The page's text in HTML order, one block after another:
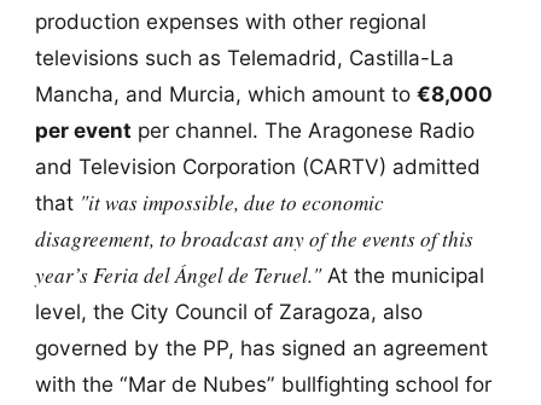
production expenses with other regional
televisions such as Telemadrid, Castilla-La
Mancha, and Murcia, which amount to €8,000
per event per channel. The Aragonese Radio
and Television Corporation (CARTV) admitted
that "it was impossible, due to economic
disagreement, to broadcast any of the events of this
year’s Feria del Ángel de Teruel."At the municipal
level, the City Council of Zaragoza, also
governed by the PP, has signed an agreement
with the “Mar de Nubes” bullfighting school for